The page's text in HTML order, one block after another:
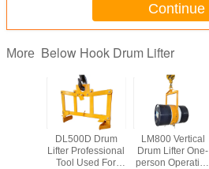
Continue
More Below Hook Drum Lifter
DL500D Drum
Lifter Professional
Tool Used For
LM800 Vertical
Drum Lifter One-
person Operation